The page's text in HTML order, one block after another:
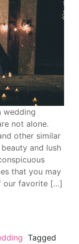
wedding
not alone.
other similar
and lush
that you may
our favorite […]
Tagged